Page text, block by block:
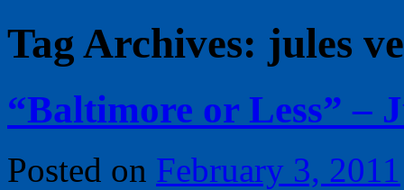
Tag Archives: jules
“Baltimore or Less” –
Posted on February 3, 2011